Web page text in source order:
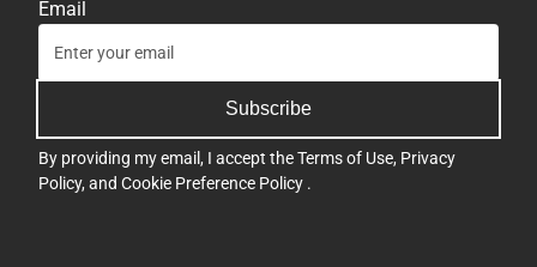
Email
Subscribe
By providing my email, I accept theTerms of Use, Privacy
Policy, and Cookie Preference Policy .